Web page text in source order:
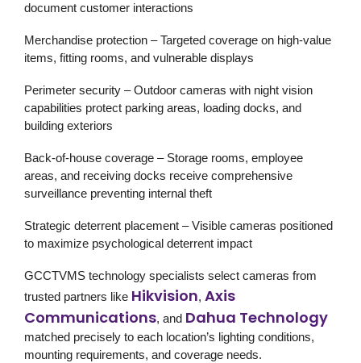
document customer interactions
Merchandise protection – Targeted coverage on high-value
items, fitting rooms, and vulnerable displays
Perimeter security – Outdoor cameras with night vision
capabilities protect parking areas, loading docks, and
building exteriors
Back-of-house coverage – Storage rooms, employee
areas, and receiving docks receive comprehensive
surveillance preventing internal theft
Strategic deterrent placement – Visible cameras positioned
to maximize psychological deterrent impact
GCCTVMS technology specialists select cameras from
trusted partners like Hikvision, Axis
Communications, and Dahua Technology
matched precisely to each location’s lighting conditions,
mounting requirements, and coverage needs.